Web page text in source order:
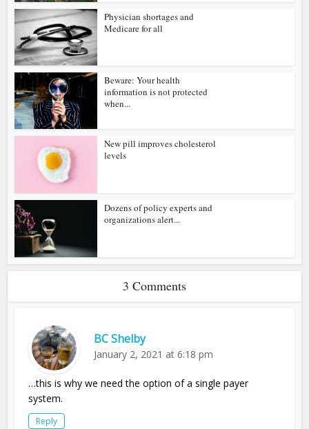
Physician shortages and
Medicare for all
Beware: Your health
information is not protected
when...
New pill improves cholesterol
levels
Dozens of policy experts and
organizations alert...
3 Comments
BC Shelby
January 2, 2021 at 6:18 pm
…this is why we need the option of a single payer
system.
Reply